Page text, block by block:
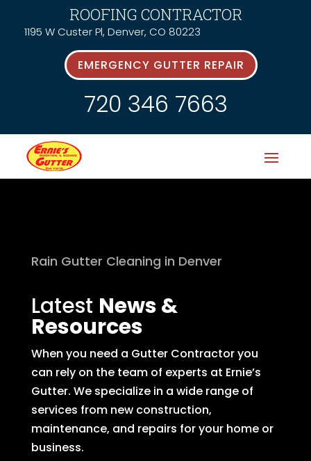
ROOFING CONTRACTOR
1195 W Custer Pl, Denver, CO 80223
EMERGENCY GUTTER REPAIR
720 346 7663
Rain Gutter Cleaning in Denver
Latest News &
Resources
When you need a Gutter Contractor you
can rely on the team of experts at Ernie’s
Gutter. We specialize in a wide range of
services from new construction,
maintenance, and repairs for your home or
business.